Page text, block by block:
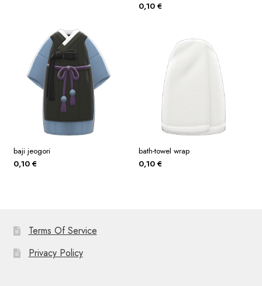
0,10 €
baji jeogori
0,10 €
bath-towel wrap
0,10 €
Terms Of Service
Privacy Policy